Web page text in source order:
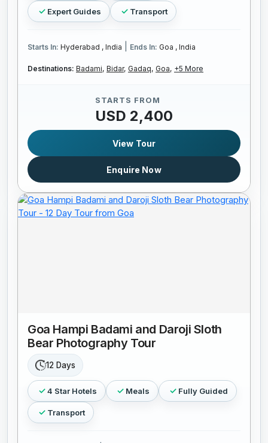
Expert Guides Transport
Starts In: Hyderabad , India Ends In: Goa , India
Destinations: Badami, Bidar, Gadaq, Goa, +5 More
STARTS FROM
USD 2,400
View Tour
Enquire Now
Goa Hampi Badami and Daroji Sloth
Bear Photography Tour
12 Days
4 Star Hotels Meals Fully Guided
Transport